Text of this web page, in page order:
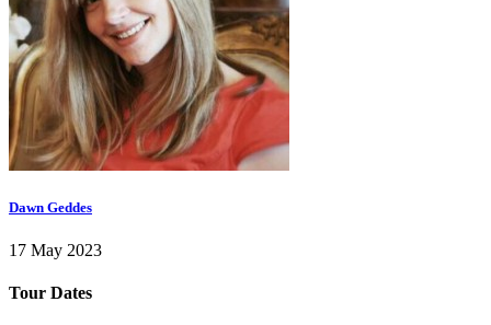
Dawn Geddes
17 May 2023
Tour Dates